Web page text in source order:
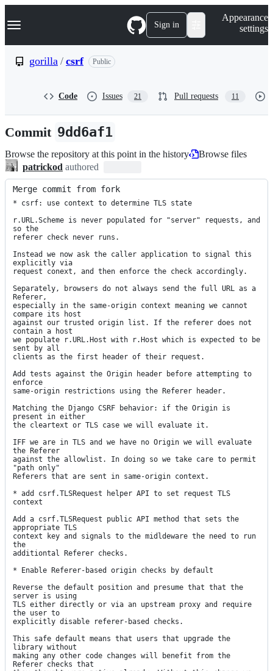
k
p
n
Navigation Menu Sign in
Appearance
settings
gorilla / csrf Public
Code Issues 21 Pull requests 11
Commit 9dd6af1
Browse the repository at this point in the history
Browse files
patrickod authored
Merge commit from fork
* csrf: use context to determine TLS state
r.URL.Scheme is never populated for "server" requests, and
so the
referer check never runs.
Instead we now ask the caller application to signal this
explicitly via
request conext, and then enforce the check accordingly.
Separately, browsers do not always send the full URL as a
Referer,
especially in the same-origin context meaning we cannot
compare its host
against our trusted origin list. If the referer does not
contain a host
we populate r.URL.Host with r.Host which is expected to be
sent by all
clients as the first header of their request.
Add tests against the Origin header before attempting to
enforce
same-origin restrictions using the Referer header.
Matching the Django CSRF behavior: if the Origin is
present in either
the cleartext or TLS case we will evaluate it.
IFF we are in TLS and we have no Origin we will evaluate
the Referer
against the allowlist. In doing so we take care to permit
"path only"
Referers that are sent in same-origin context.
* add csrf.TLSRequest helper API to set request TLS
context
Add a csrf.TLSRequest public API method that sets the
appropriate TLS
context key and signals to the midldeware the need to run
the
additiontal Referer checks.
* Enable Referer-based origin checks by default
Reverse the default position and presume that that the
server is using
TLS either directly or via an upstream proxy and require
the user to
explicitly disable referer-based checks.
This safe default means that users that upgrade the
library without
making any other code changes will benefit from the
Referer checks that